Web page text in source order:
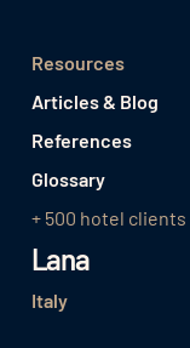
Resources
Articles & Blog
References
Glossary
+ 500 hotel clients
Lana
Italy